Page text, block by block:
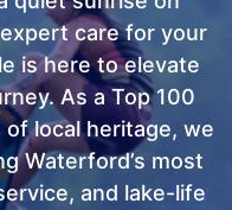
care for your
is here to elevate
As a Top 100
local heritage, we
Waterford’s most
and lake-life